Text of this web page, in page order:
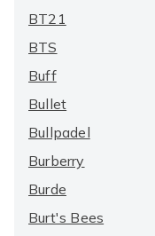
BT21
BTS
Buff
Bullet
Bullpadel
Burberry
Burde
Burt's Bees